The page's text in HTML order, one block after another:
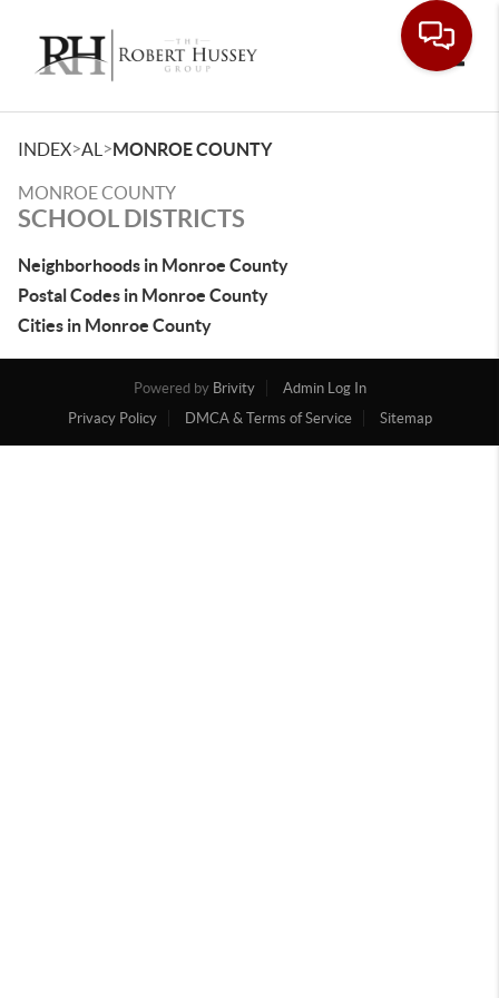
INDEX>AL >MONROE COUNTY
MONROE COUNTY
SCHOOL DISTRICTS
Neighborhoods in Monroe County
Postal Codes in Monroe County
Cities in Monroe County
Powered by Brivity
Admin Log In
Privacy Policy
DMCA & Terms of Service Sitemap